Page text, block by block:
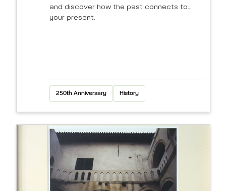
and discover how the past connects to
your present.
250th Anniversary History